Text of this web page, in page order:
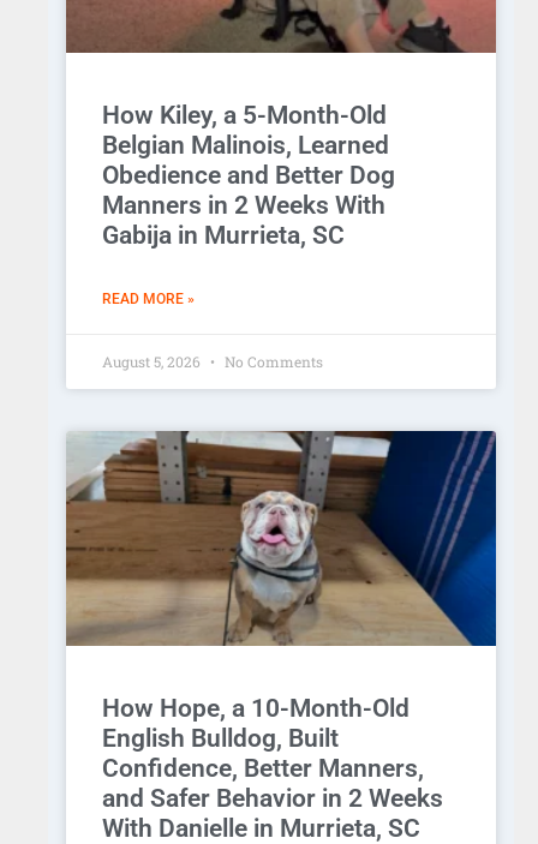
How Kiley, a 5-Month-Old
Belgian Malinois, Learned
Obedience and Better Dog
Manners in 2 Weeks With
Gabija in Murrieta, SC
READ MORE »
August 5, 2026 No Comments
How Hope, a 10-Month-Old
English Bulldog, Built
Confidence, Better Manners,
and Safer Behavior in 2 Weeks
With Danielle in Murrieta, SC